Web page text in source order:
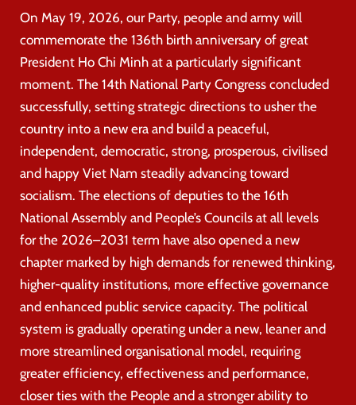
On May 19, 2026, our Party, people and army will
commemorate the 136th birth anniversary of great
President Ho Chi Minh at a particularly significant
moment. The 14th National Party Congress concluded
successfully, setting strategic directions to usher the
country into a new era and build a peaceful,
independent, democratic, strong, prosperous, civilised
and happy Viet Nam steadily advancing toward
socialism. The elections of deputies to the 16th
National Assembly and People’s Councils at all levels
for the 2026–2031 term have also opened a new
chapter marked by high demands for renewed thinking,
higher-quality institutions, more effective governance
and enhanced public service capacity. The political
system is gradually operating under a new, leaner and
more streamlined organisational model, requiring
greater efficiency, effectiveness and performance,
closer ties with the People and a stronger ability to